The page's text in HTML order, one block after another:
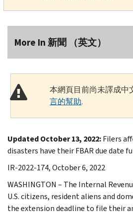
More In 新聞 （英文）
本網頁目前尚未譯成中
言的幫助.
Updated October 13, 2022:Filers
disasters have their FBAR due date
IR-2022-174, October 6, 2022
WASHINGTON – The Internal
U.S. citizens, resident aliens and
the extension deadline to file their